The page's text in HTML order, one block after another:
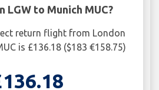
LGW to Munich MUC?
return flight from London
is £136.18 ($183 €158.75)